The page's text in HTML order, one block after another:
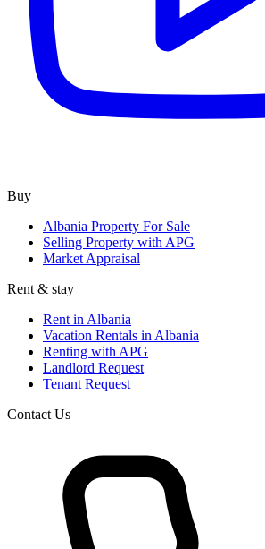
Buy
Albania Property For Sale
Selling Property with APG
Market Appraisal
Rent & stay
Rent in Albania
Vacation Rentals in Albania
Renting with APG
Landlord Request
Tenant Request
Contact Us